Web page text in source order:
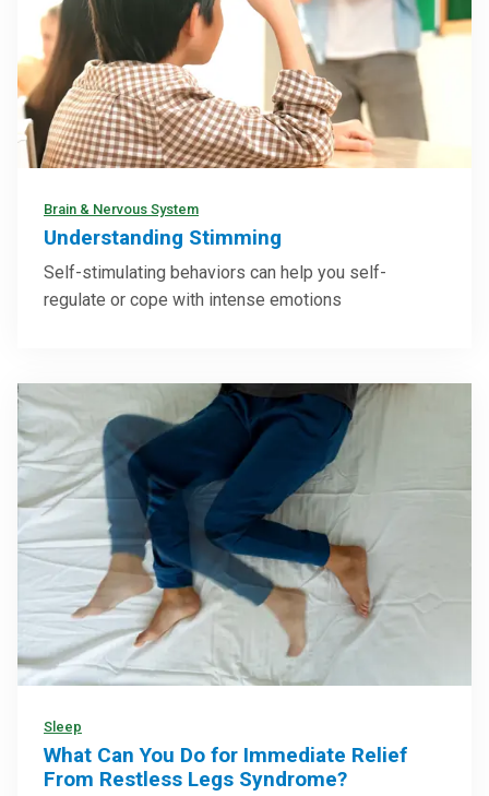
Brain & Nervous System
Understanding Stimming
Self-stimulating behaviors can help you self-
regulate or cope with intense emotions
Sleep
What Can You Do for Immediate Relief
From Restless Legs Syndrome?